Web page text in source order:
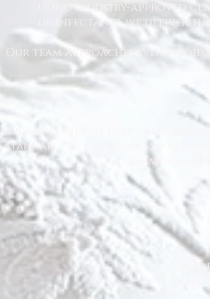
Using industry-approved
disinfectants, we deliver
Our team approaches every
Our professional deep cleaning
standard. We clean and sanitise
commercial